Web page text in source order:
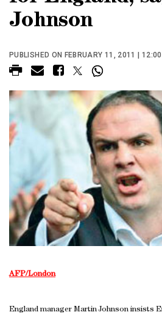
Johnson
PUBLISHED ON FEBRUARY 11, 2011 |
AFP/London
England manager Martin Johnson insists